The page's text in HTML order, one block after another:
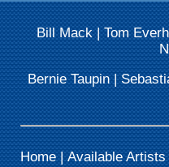
Bill Mack | Tom
Bernie Taupin |
Home | Available Artists